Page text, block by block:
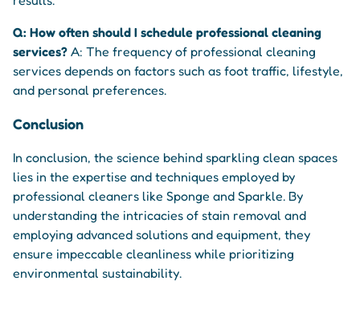
Q: How often should I schedule professional cleaning
services? A: The frequency of professional cleaning
services depends on factors such as foot traffic, lifestyle,
and personal preferences.
Conclusion
In conclusion, the science behind sparkling clean spaces
lies in the expertise and techniques employed by
professional cleaners like Sponge and Sparkle. By
understanding the intricacies of stain removal and
employing advanced solutions and equipment, they
ensure impeccable cleanliness while prioritizing
environmental sustainability.